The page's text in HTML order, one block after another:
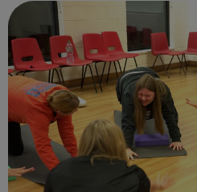
more affordable hom...